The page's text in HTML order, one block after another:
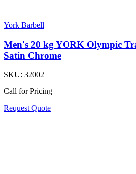
York Barbell
Men's 20 kg YORK Olympic
Satin Chrome
SKU: 32002
Call for Pricing
Request Quote